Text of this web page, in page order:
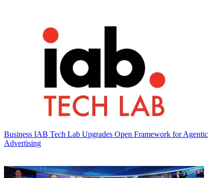
Business IAB Tech Lab Upgrades Open Framework for Agentic
Advertising